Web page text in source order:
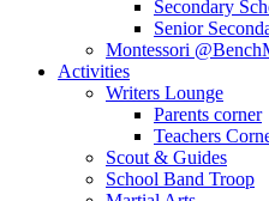
Secondary
Senior
Montessori
Activities
Writers Lounge
Parents corner
Teachers
Scout & Guides
School Band Troop